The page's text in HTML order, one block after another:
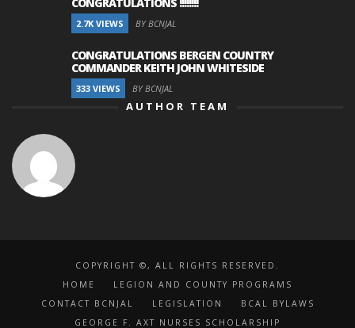
2.7K VIEWS BY BCNJAL
CONGRATULATIONS BERGEN COUNTRY
COMMANDER KEITH JOHN WHITESIDE
333 VIEWS BY BCNJAL
AUTHOR TEAM
COPYRIGHT ©, ALL RIGHTS RESERVED.
HOME
LEGION AND COUNTY PROGRAMS
CONTACT BCNJAL
LEGISLATION
BCAL BYLAWS
GEORGE F. AXT NURSES SCHOLARSHIP